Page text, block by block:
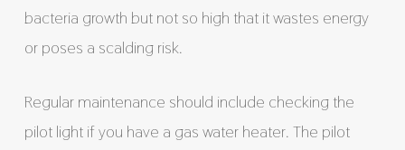
bacteria growth but not so high that it wastes energy
or poses a scalding risk.
Regular maintenance should include checking the
pilot light if you have a gas water heater. The pilot